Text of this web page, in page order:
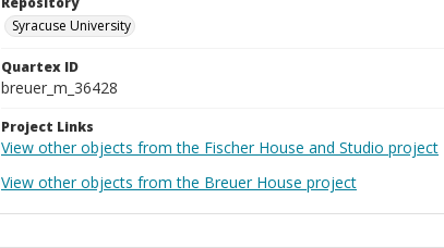
Syracuse University
Quartex ID
breuer_m_36428
Project Links
View other objects from the Fischer House and Studio project
View other objects from the Breuer House project